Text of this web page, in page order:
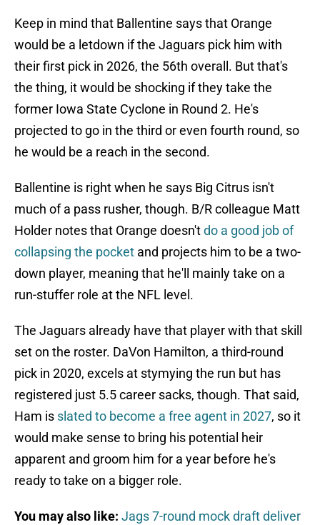
Keep in mind that Ballentine says that Orange
would be a letdown if the Jaguars pick him with
their first pick in 2026, the 56th overall. But that's
the thing, it would be shocking if they take the
former Iowa State Cyclone in Round 2. He's
projected to go in the third or even fourth round, so
he would be a reach in the second.
Ballentine is right when he says Big Citrus isn't
much of a pass rusher, though. B/R colleague Matt
Holder notes that Orange doesn'tdo a good job of
collapsing the pocket and projects him to be a two-
down player, meaning that he'll mainly take on a
run-stuffer role at the NFL level.
The Jaguars already have that player with that skill
set on the roster. DaVon Hamilton, a third-round
pick in 2020, excels at stymying the run but has
registered just 5.5 career sacks, though. That said,
Ham is slated to become a free agent in 2027, so it
would make sense to bring his potential heir
apparent and groom him for a year before he's
ready to take on a bigger role.
You may also like: Jags 7-round mock draft deliver